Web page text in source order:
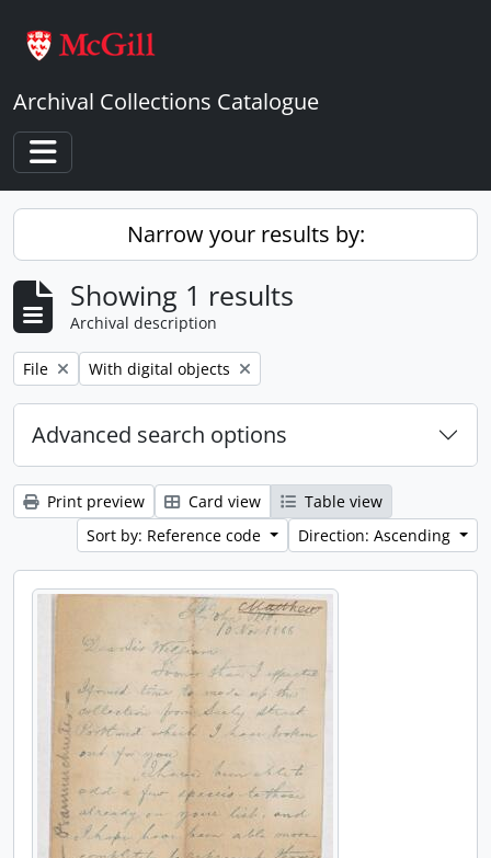
Archival Collections Catalogue
Toggle navigation
Narrow your results by:
Showing 1 results
Archival description
Remove filter:
File Remove filter:
With digital objects
Advanced search options
Print preview Card view
Table view
Sort by: Reference code
Direction: Ascending